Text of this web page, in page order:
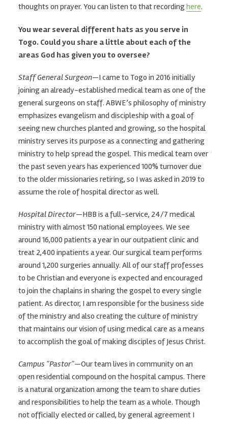
thoughts on prayer. You can listen to that recordinghere.
You wear several different hats as you serve in
Togo. Could you share a little about each of the
areas God has given you to oversee?
Staff General Surgeon—I came to Togo in 2016 initially
joining an already-established medical team as one of the
general surgeons on staff. ABWE’s philosophy of ministry
emphasizes evangelism and discipleship with a goal of
seeing new churches planted and growing, so the hospital
ministry serves its purpose as a connecting and gathering
ministry to help spread the gospel. This medical team over
the past seven years has experienced 100% turnover due
to the older missionaries retiring, so I was asked in 2019 to
assume the role of hospital director as well.
Hospital Director—HBB is a full-service, 24/7 medical
ministry with almost 150 national employees. We see
around 16,000 patients a year in our outpatient clinic and
treat 2,400 inpatients a year. Our surgical team performs
around 1,200 surgeries annually. All of our staff professes
to be Christian and everyone is expected and encouraged
to join the chaplains in sharing the gospel to every single
patient. As director, I am responsible for the business side
of the ministry and also creating the culture of ministry
that maintains our vision of using medical care as a means
to accomplish the goal of making disciples of Jesus Christ.
Campus "Pastor"—Our team lives in community on an
open residential compound on the hospital campus. There
is a natural organization among the team to share duties
and responsibilities to help the team as a whole. Though
not officially elected or called, by general agreement I